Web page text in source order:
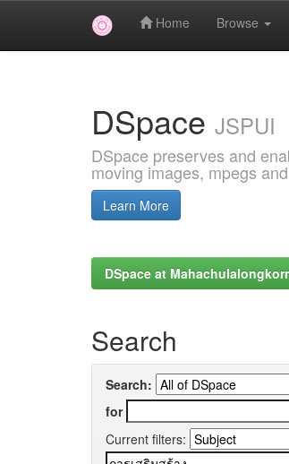
Home Browse
DSpace JSPUI
DSpace preserves and
moving images, mpegs
Learn More
DSpace at
Search
Search:
for
Current filters: